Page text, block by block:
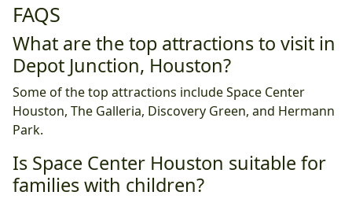
FAQS
What are the top attractions to visit in
Depot Junction, Houston?
Some of the top attractions include Space Center
Houston, The Galleria, Discovery Green, and Hermann
Park.
Is Space Center Houston suitable for
families with children?